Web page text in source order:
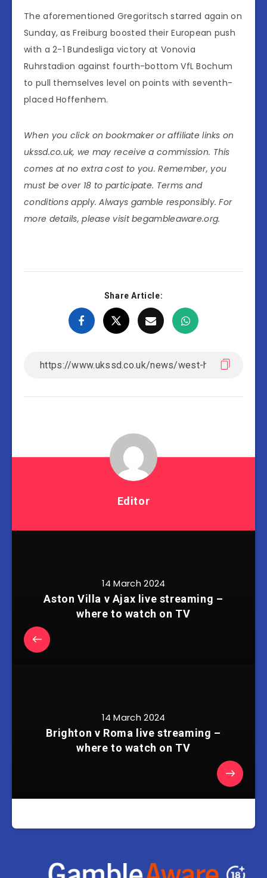
The aforementioned Gregoritsch starred again on
Sunday, as Freiburg boosted their European push
with a 2-1 Bundesliga victory at Vonovia
Ruhrstadion against fourth-bottom VfL Bochum
to pull themselves level on points with seventh-
placed Hoffenhem.
When you click on bookmaker or affiliate links on
ukssd.co.uk, we may receive a commission. This
comes at no extra cost to you. Remember, you
must be over 18 to participate. Terms and
conditions apply. Always gamble responsibly. For
more details, please visit begambleaware.org.
Share Article:
Editor
14 March 2024
Aston Villa v Ajax live streaming –
where to watch on TV
14 March 2024
Brighton v Roma live streaming –
where to watch on TV